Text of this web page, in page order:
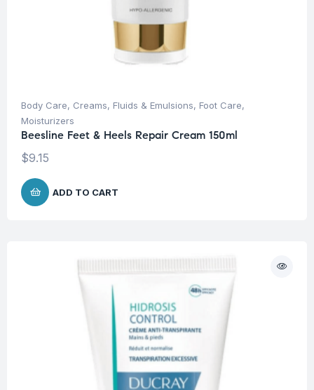
Body Care, Creams, Fluids & Emulsions, Foot Care,
Moisturizers
Beesline Feet & Heels Repair Cream 150ml
$9.15
ADD TO CART